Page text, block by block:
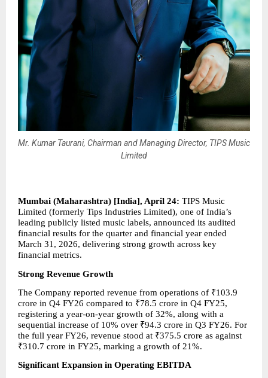
Mr. Kumar Taurani, Chairman and Managing Director, TIPS Music
Limited
Mumbai (Maharashtra) [India], April 24: TIPS Music
Limited (formerly Tips Industries Limited), one of India’s
leading publicly listed music labels, announced its audited
financial results for the quarter and financial year ended
March 31, 2026, delivering strong growth across key
financial metrics.
Strong Revenue Growth
The Company reported revenue from operations of ₹103.9
crore in Q4 FY26 compared to ₹78.5 crore in Q4 FY25,
registering a year-on-year growth of 32%, along with a
sequential increase of 10% over ₹94.3 crore in Q3 FY26. For
the full year FY26, revenue stood at ₹375.5 crore as against
₹310.7 crore in FY25, marking a growth of 21%.
Significant Expansion in Operating EBITDA